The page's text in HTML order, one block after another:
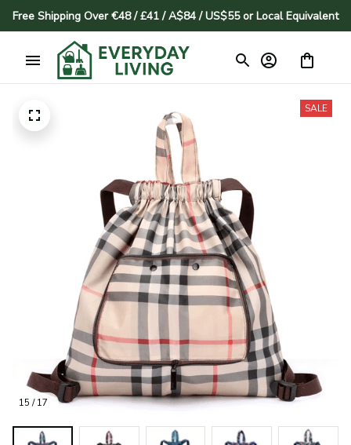
Free Shipping Over €48 / £41 / A$84 / US$55 or Local Equivalent
15 / 17
SALE